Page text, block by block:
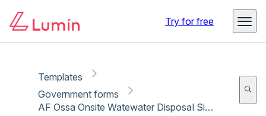
Try for free
Templates
Government forms
AF Ossa Onsite Watewater Disposal Site Soils Assessment Form Rev 2 - May 2018